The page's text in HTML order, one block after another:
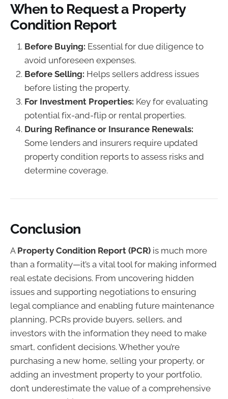
When to Request a Property
Condition Report
Before Buying: Essential for due diligence to
avoid unforeseen expenses.
Before Selling: Helps sellers address issues
before listing the property.
For Investment Properties: Key for evaluating
potential fix-and-flip or rental properties.
During Refinance or Insurance Renewals:
Some lenders and insurers require updated
property condition reports to assess risks and
determine coverage.
Conclusion
A Property Condition Report (PCR) is much more
than a formality—it’s a vital tool for making informed
real estate decisions. From uncovering hidden
issues and supporting negotiations to ensuring
legal compliance and enabling future maintenance
planning, PCRs provide buyers, sellers, and
investors with the information they need to make
smart, confident decisions. Whether you’re
purchasing a new home, selling your property, or
adding an investment property to your portfolio,
don’t underestimate the value of a comprehensive